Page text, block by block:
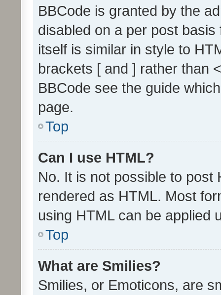
BBCode is granted by the
disabled on a per post
itself is similar in style to
brackets [ and ] rather than
BBCode see the guide
page.
Top
Can I use HTML?
No. It is not possible to post
rendered as HTML. Most
using HTML can be applied
Top
What are Smilies?
Smilies, or Emoticons, are